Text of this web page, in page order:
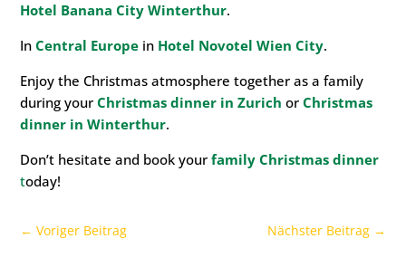
Hotel Banana City Winterthur.
InCentral Europe in Hotel Novotel Wien City.
Enjoy the Christmas atmosphere together as a family
during your Christmas dinner in ZurichorChristmas
dinner in Winterthur.
Don’t hesitate and book yourfamily Christmas dinner
today!
←Voriger Beitrag Nächster Beitrag→